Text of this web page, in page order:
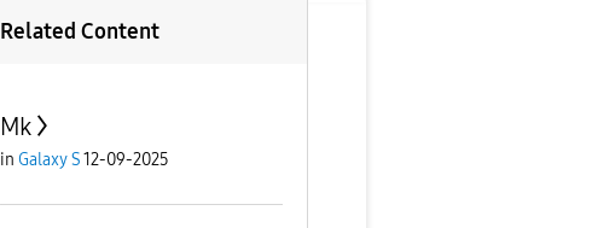
Related Content
Mk
in Galaxy S12-09-2025